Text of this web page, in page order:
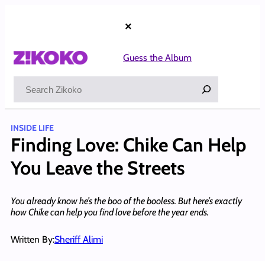
×
Guess the Album
INSIDE LIFE
Finding Love: Chike Can Help
You Leave the Streets
You already know he’s the boo of the booless. But here’s exactly
how Chike can help you find love before the year ends.
Written By:Sheriff Alimi